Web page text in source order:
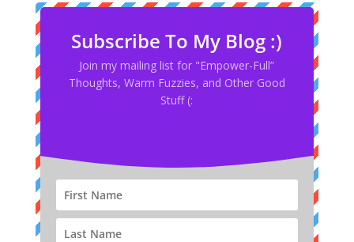
Subscribe To My Blog :)
Join my mailing list for "Empower-Full”
Thoughts, Warm Fuzzies, and Other Good
Stuff (: